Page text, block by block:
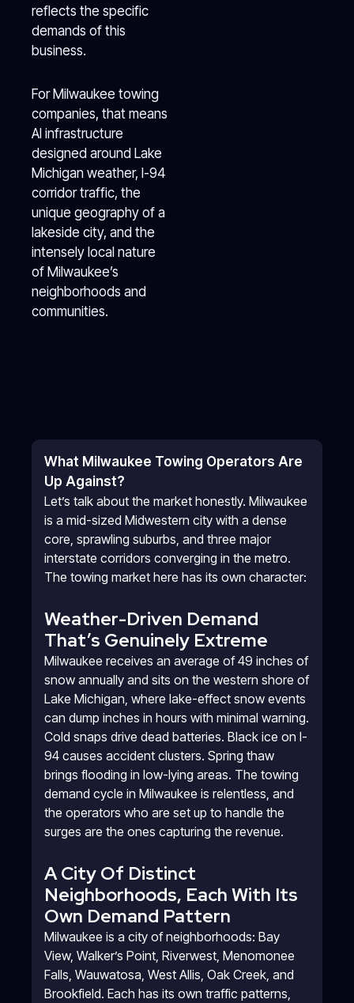
reflects the specific
demands of this
business.
For Milwaukee towing
companies, that means
AI infrastructure
designed around Lake
Michigan weather, I-94
corridor traffic, the
unique geography of a
lakeside city, and the
intensely local nature
of Milwaukee’s
neighborhoods and
communities.
What Milwaukee Towing Operators Are
Up Against?
Let’s talk about the market honestly. Milwaukee
is a mid-sized Midwestern city with a dense
core, sprawling suburbs, and three major
interstate corridors converging in the metro.
The towing market here has its own character:
Weather-Driven Demand
That’s Genuinely Extreme
Milwaukee receives an average of 49 inches of
snow annually and sits on the western shore of
Lake Michigan, where lake-effect snow events
can dump inches in hours with minimal warning.
Cold snaps drive dead batteries. Black ice on I-
94 causes accident clusters. Spring thaw
brings flooding in low-lying areas. The towing
demand cycle in Milwaukee is relentless, and
the operators who are set up to handle the
surges are the ones capturing the revenue.
A City Of Distinct
Neighborhoods, Each With Its
Own Demand Pattern
Milwaukee is a city of neighborhoods: Bay
View, Walker’s Point, Riverwest, Menomonee
Falls, Wauwatosa, West Allis, Oak Creek, and
Brookfield. Each has its own traffic patterns,